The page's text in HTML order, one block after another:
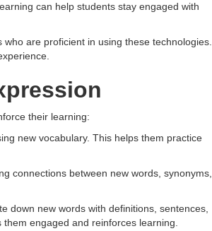
can help students stay engaged with
are proficient in using these technologies.
their learning:
new vocabulary. This helps them practice
connections between new words, synonyms,
down new words with definitions, sentences,
engaged and reinforces learning.